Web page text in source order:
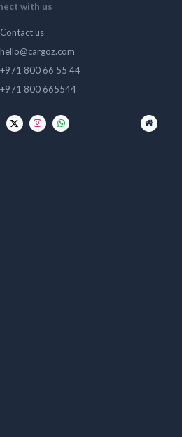
with us
Contact us
hello@cargoz.com
+971 800 66 55 44
+971 800 665544